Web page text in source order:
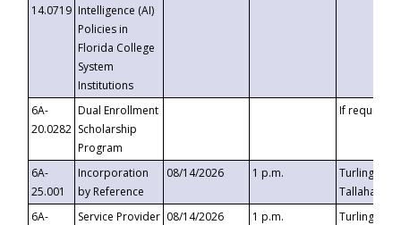
14.0719 Intelligence (AI)
Policies in
Florida College
System
Institutions
6A-
20.0282
Dual Enrollment
Scholarship
Program
If requested
6A-
25.001
Incorporation
by Reference
08/14/2026 1 p.m.
Turlington
6A-
Service Provider 08/14/2026 1 p.m.
Turlington